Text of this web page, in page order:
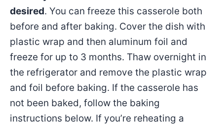
desired. You can freeze this casserole both
before and after baking. Cover the dish with
plastic wrap and then aluminum foil and
freeze for up to 3 months. Thaw overnight in
the refrigerator and remove the plastic wrap
and foil before baking. If the casserole has
not been baked, follow the baking
instructions below. If you’re reheating a